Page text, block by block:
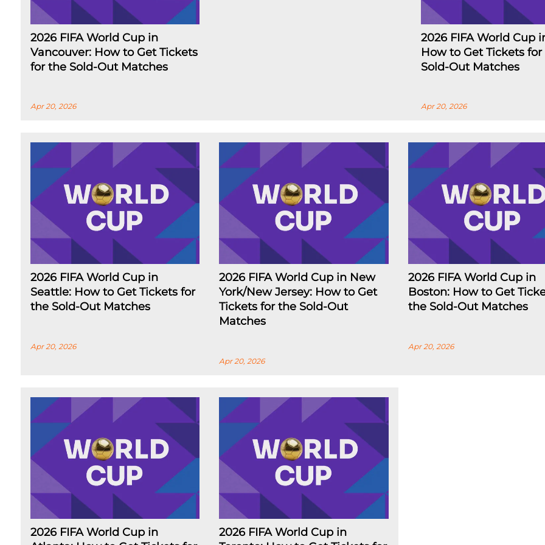
2026 FIFA World Cup in
Vancouver: How to Get Tickets
for the Sold-Out Matches
Apr 20, 2026
2026 FIFA World Cup
How to Get Tickets
Sold-Out Matches
Apr 20, 2026
2026 FIFA World Cup in
Seattle: How to Get Tickets for
the Sold-Out Matches
Apr 20, 2026
2026 FIFA World Cup in New
York/New Jersey: How to Get
Tickets for the Sold-Out
Matches
Apr 20, 2026
2026 FIFA World Cup in
Boston: How to Get
the Sold-Out Matches
Apr 20, 2026
2026 FIFA World Cup in
2026 FIFA World Cup in